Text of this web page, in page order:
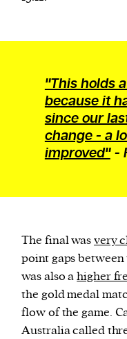
or other similar
provide social
"This holds
because it
since our
change - a
improved" -
The final wasvery
point gaps
was also ahigher
the gold medal
flow of the game.
Australia called